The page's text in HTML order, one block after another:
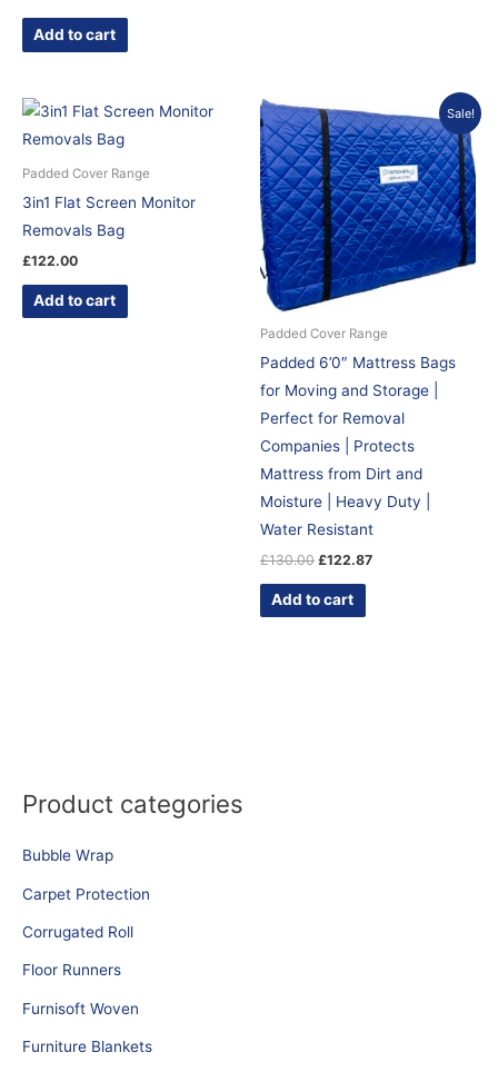
Add to cart
Padded Cover Range
3in1 Flat Screen Monitor
Removals Bag
£122.00
Add to cart
Sale!
Padded Cover Range
Padded 6’0″ Mattress Bags
for Moving and Storage |
Perfect for Removal
Companies | Protects
Mattress from Dirt and
Moisture | Heavy Duty |
Water Resistant
£130.00
Original
price
was:
£130.00.
£122.87
price
is:
£122.87.
Add to cart
Product categories
Bubble Wrap
Carpet Protection
Corrugated Roll
Floor Runners
Furnisoft Woven
Furniture Blankets